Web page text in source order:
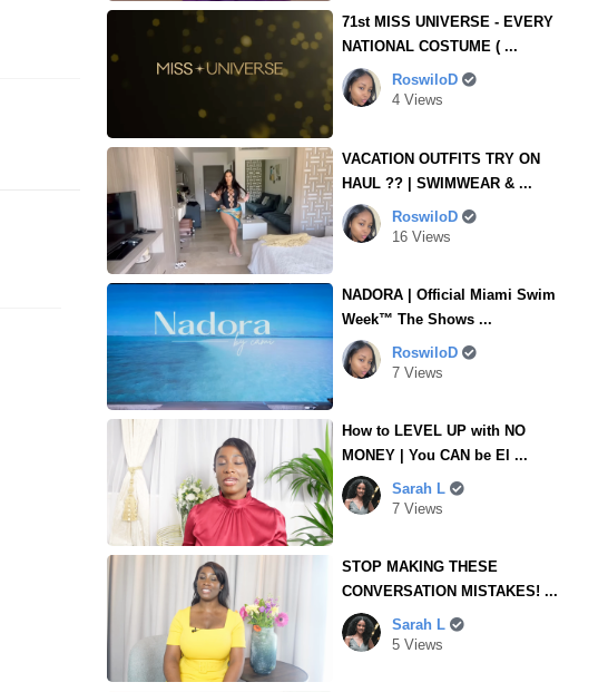
71st MISS UNIVERSE - EVERY
NATIONAL COSTUME ( ...
RoswiloD
4 Views
VACATION OUTFITS TRY ON
HAUL ?? | SWIMWEAR & ...
RoswiloD
16 Views
NADORA | Official Miami Swim
Week™ The Shows ...
RoswiloD
7 Views
How to LEVEL UP with NO
MONEY | You CAN be El ...
Sarah L
7 Views
STOP MAKING THESE
CONVERSATION MISTAKES! ...
Sarah L
5 Views